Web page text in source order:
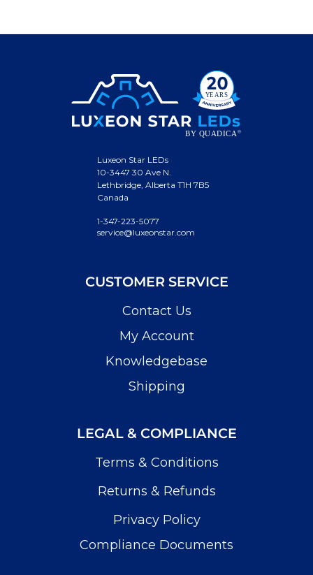
Luxeon Star LEDs
10-3447 30 Ave N.
Lethbridge, Alberta T1H 7B5
Canada
1-347-223-5077
service@luxeonstar.com
CUSTOMER SERVICE
Contact Us
My Account
Knowledgebase
Shipping
LEGAL & COMPLIANCE
Terms & Conditions
Returns & Refunds
Privacy Policy
Compliance Documents